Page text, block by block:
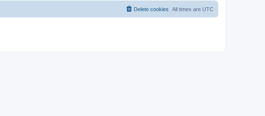
All times are UTC
Delete cookies